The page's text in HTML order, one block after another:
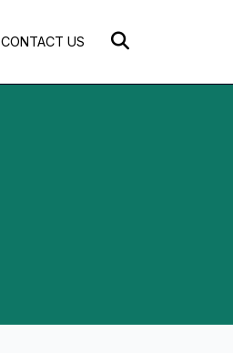
CONTACT US